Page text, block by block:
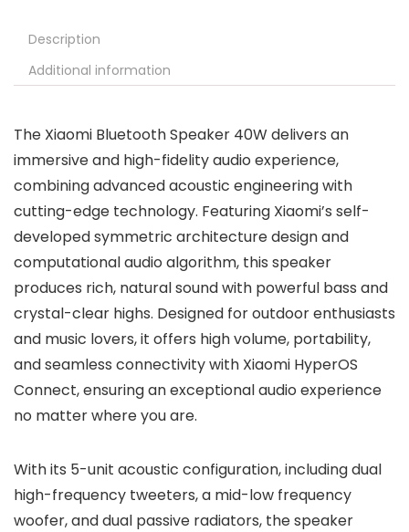
Description
Additional information
The Xiaomi Bluetooth Speaker 40W delivers an
immersive and high-fidelity audio experience,
combining advanced acoustic engineering with
cutting-edge technology. Featuring Xiaomi’s self-
developed symmetric architecture design and
computational audio algorithm, this speaker
produces rich, natural sound with powerful bass and
crystal-clear highs. Designed for outdoor enthusiasts
and music lovers, it offers high volume, portability,
and seamless connectivity with Xiaomi HyperOS
Connect, ensuring an exceptional audio experience
no matter where you are.
With its 5-unit acoustic configuration, including dual
high-frequency tweeters, a mid-low frequency
woofer, and dual passive radiators, the speaker